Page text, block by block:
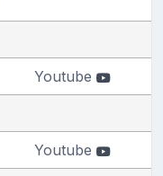
Youtube
Youtube